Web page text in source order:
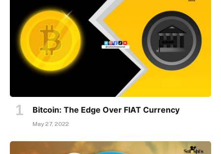
Bitcoin: The Edge Over FIAT Currency
May 27, 2022